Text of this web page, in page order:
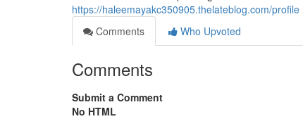
https://haleemayakc350905.thelateblog.com/profile
Comments
Who Upvoted
Comments
Submit a Comment
No HTML